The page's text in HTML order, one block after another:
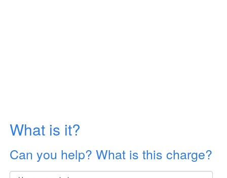
What is it?
Can you help? What is this charge?